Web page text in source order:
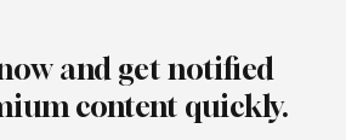
and get notified
content quickly.